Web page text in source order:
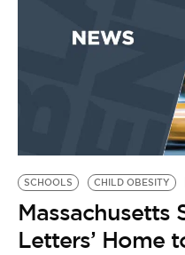
EVENTS
BE EXTRAS
SCHOOLS CHILD OBESITY
Massachusetts
Letters’ Home